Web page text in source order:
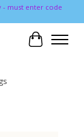
- must enter code
Cart